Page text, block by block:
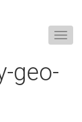
geo-